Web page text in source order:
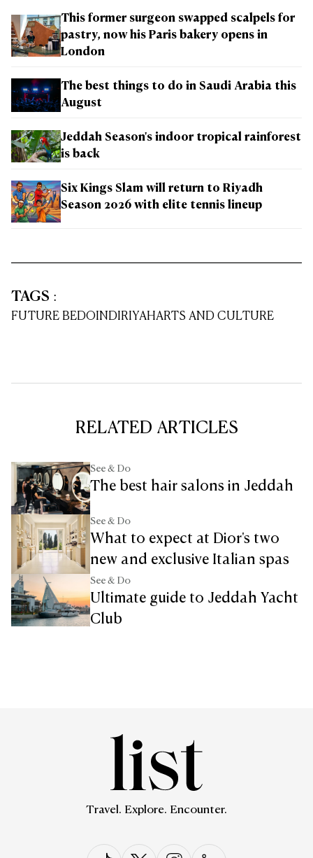
This former surgeon swapped scalpels for
pastry, now his Paris bakery opens in
London
The best things to do in Saudi Arabia this
August
Jeddah Season's indoor tropical rainforest
is back
Six Kings Slam will return to Riyadh
Season 2026 with elite tennis lineup
TAGS :
FUTURE BEDOINDIRIYAHARTS AND CULTURE
RELATED ARTICLES
See & Do
The best hair salons in Jeddah
See & Do
What to expect at Dior's two
new and exclusive Italian spas
See & Do
Ultimate guide to Jeddah Yacht
Club
Travel. Explore. Encounter.